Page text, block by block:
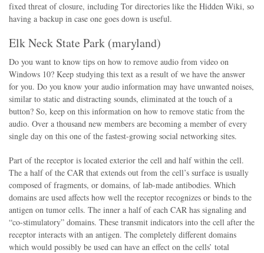
fixed threat of closure, including Tor directories like the Hidden Wiki, so
having a backup in case one goes down is useful.
Elk Neck State Park (maryland)
Do you want to know tips on how to remove audio from video on
Windows 10? Keep studying this text as a result of we have the answer
for you. Do you know your audio information may have unwanted noises,
similar to static and distracting sounds, eliminated at the touch of a
button? So, keep on this information on how to remove static from the
audio. Over a thousand new members are becoming a member of every
single day on this one of the fastest-growing social networking sites.
Part of the receptor is located exterior the cell and half within the cell.
The a half of the CAR that extends out from the cell’s surface is usually
composed of fragments, or domains, of lab-made antibodies. Which
domains are used affects how well the receptor recognizes or binds to the
antigen on tumor cells. The inner a half of each CAR has signaling and
“co-stimulatory” domains. These transmit indicators into the cell after the
receptor interacts with an antigen. The completely different domains
which would possibly be used can have an effect on the cells’ total